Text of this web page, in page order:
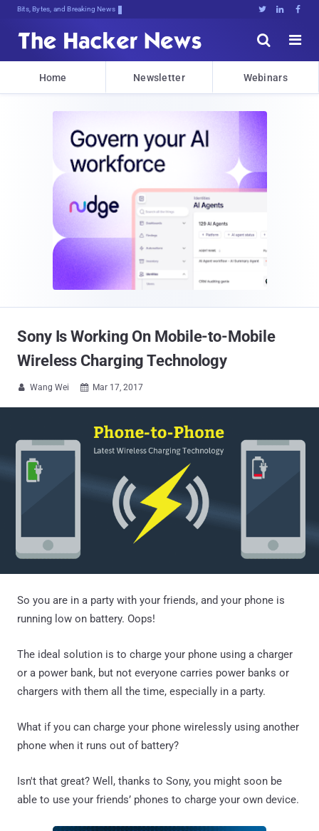
Bits, Bytes, and Breaking News   


Home Newsletter Webinars
Sony Is Working On Mobile-to-Mobile
Wireless Charging Technology
 Wang Wei  Mar 17, 2017
So you are in a party with your friends, and your phone is
running low on battery. Oops!
The ideal solution is to charge your phone using a charger
or a power bank, but not everyone carries power banks or
chargers with them all the time, especially in a party.
What if you can charge your phone wirelessly using another
phone when it runs out of battery?
Isn't that great? Well, thanks to Sony, you might soon be
able to use your friends’ phones to charge your own device.